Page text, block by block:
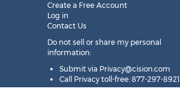
Create a Free Account
Log in
Contact Us
Do not sell or share my personal
information:
Submit via Privacy@cision.com
Call Privacy toll-free: 877-297-8921